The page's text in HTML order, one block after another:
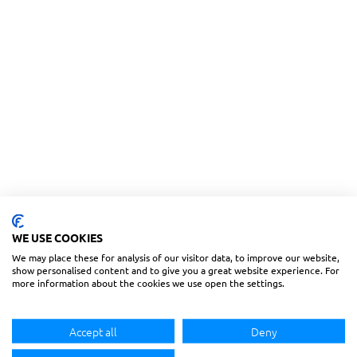
WE USE COOKIES
We may place these for analysis of our visitor data, to improve our website,
show personalised content and to give you a great website experience. For
more information about the cookies we use open the settings.
Accept all
Deny